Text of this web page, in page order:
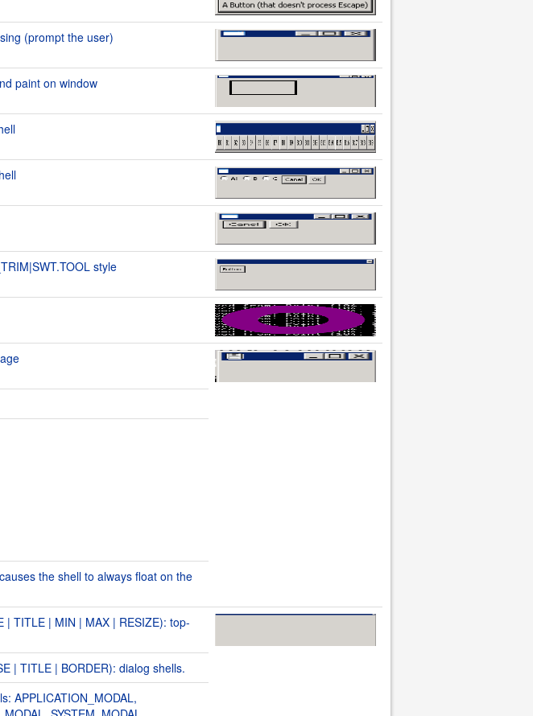
(prompt the user)
paint on window
style
the shell to always float on the
| TITLE | MIN | MAX | RESIZE): top-
| TITLE | BORDER): dialog shells.
APPLICATION_MODAL,